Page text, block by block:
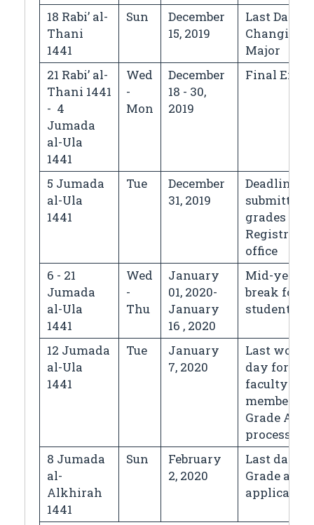
18 Rabi’ al-
Thani
1441
Sun
December
15, 2019
Last Day
Changing
Major
21 Rabi’ al-
Thani 1441
- 4
Jumada
al-Ula
1441
Wed
-
Mon
December
18 - 30,
2019
Final
5 Jumada
al-Ula
1441
Tue
December
31, 2019
Deadline
submitting
grades to
Registrar's
office
6 - 21
Jumada
al-Ula
1441
Wed
-
Thu
January
01, 2020-
January
16 , 2020
Mid-year
break for
students
12 Jumada
al-Ula
1441
Tue
January
7, 2020
Last
day for
faculty
members &
Grade
processing
8 Jumada
al-
Alkhirah
1441
Sun
February
2, 2020
Last day
Grade
application